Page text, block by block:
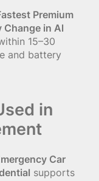
Premium
Change in Al
15–30
and battery
in
Car
supports